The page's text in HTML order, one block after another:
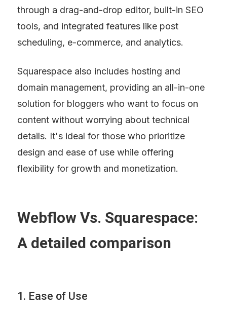
through a drag-and-drop editor, built-in SEO
tools, and integrated features like post
scheduling, e-commerce, and analytics.
Squarespace also includes hosting and
domain management, providing an all-in-one
solution for bloggers who want to focus on
content without worrying about technical
details. It's ideal for those who prioritize
design and ease of use while offering
flexibility for growth and monetization.
Webflow Vs. Squarespace:
A detailed comparison
1. Ease of Use